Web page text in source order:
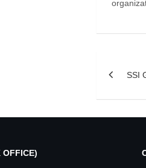
SSI
OFFICE)